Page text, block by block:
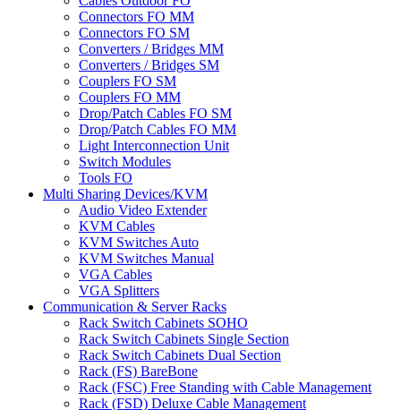
Connectors FO MM
Connectors FO SM
Converters / Bridges MM
Converters / Bridges SM
Couplers FO SM
Couplers FO MM
Drop/Patch Cables FO SM
Drop/Patch Cables FO MM
Light Interconnection Unit
Switch Modules
Tools FO
Multi Sharing Devices/KVM
Audio Video Extender
KVM Cables
KVM Switches Auto
KVM Switches Manual
VGA Cables
VGA Splitters
Communication & Server Racks
Rack Switch Cabinets SOHO
Rack Switch Cabinets Single Section
Rack Switch Cabinets Dual Section
Rack (FS) BareBone
Rack (FSC) Free Standing with Cable Management
Rack (FSD) Deluxe Cable Management